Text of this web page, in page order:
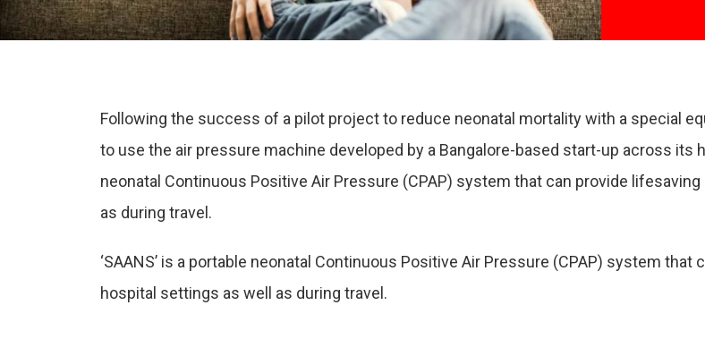
Following the success of a pilot project to reduce neonatal mortality with a special
to use the air pressure machine developed by a Bangalore-based start-up across its
neonatal Continuous Positive Air Pressure (CPAP) system that can provide
as during travel.
‘SAANS’ is a portable neonatal Continuous Positive Air Pressure (CPAP) system
hospital settings as well as during travel.